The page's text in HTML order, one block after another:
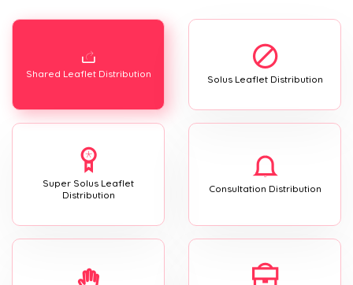
Shared Leaflet Distribution Solus Leaflet Distribution
Super Solus Leaflet
Distribution
Consultation Distribution